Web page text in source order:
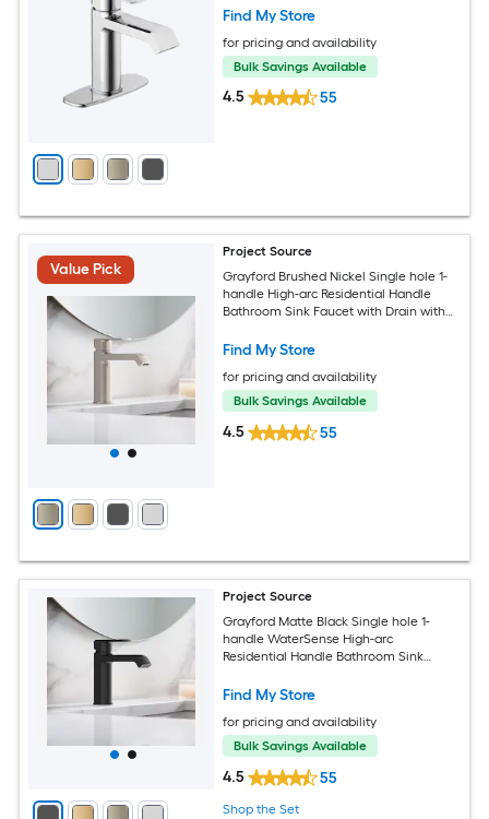
Find My Store
for pricing and availability
Bulk Savings Available
4.5 55
Value Pick
Project Source
Grayford Brushed Nickel Single hole 1-
handle High-arc Residential Handle
Bathroom Sink Faucet with Drain with
Find My Store
for pricing and availability
Bulk Savings Available
4.5 55
Project Source
Grayford Matte Black Single hole 1-
handle WaterSense High-arc
Residential Handle Bathroom Sink
Find My Store
for pricing and availability
Bulk Savings Available
4.5 55
Shop the Set